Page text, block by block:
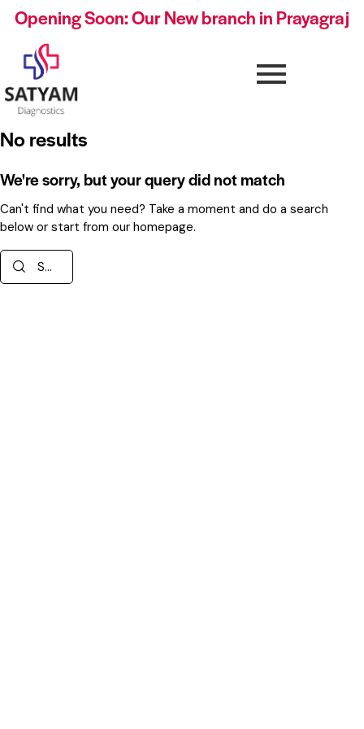
Opening Soon: Our New branch in Prayagraj
No results
We're sorry, but your query did not match
Can't find what you need? Take a moment and do a search
below or start from our homepage.